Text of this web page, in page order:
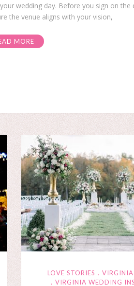
wedding day. Before you sign on the
the venue aligns with your vision,
MORE
LOVE STORIES
VIRGINIA WEDDING